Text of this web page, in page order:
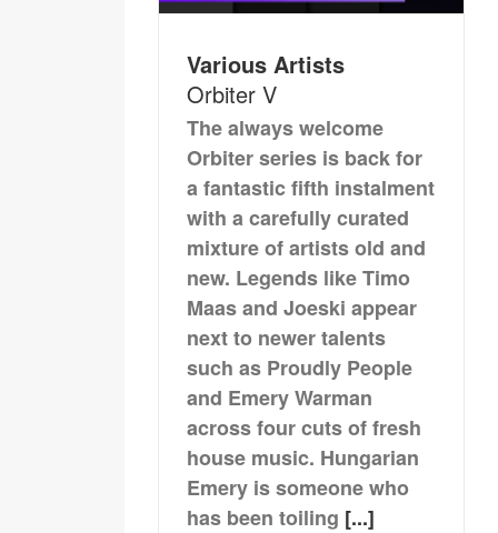
Various Artists
Orbiter V
The always welcome
Orbiter series is back for
a fantastic fifth instalment
with a carefully curated
mixture of artists old and
new. Legends like Timo
Maas and Joeski appear
next to newer talents
such as Proudly People
and Emery Warman
across four cuts of fresh
house music. Hungarian
Emery is someone who
has been toiling [...]